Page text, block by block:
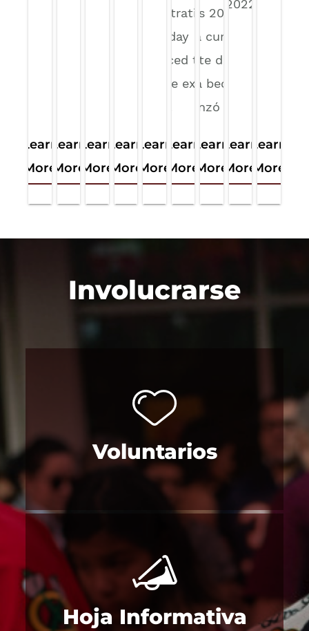
Learn
More
Learn
More
Learn
More
Learn
More
Learn
More
Administration on
Wednesday
announced that it
would be expanding
Learn
More
Illinois 2026
son la curata
cohorte desde
que la beca
comenzó en…
Learn
More
began in 2022. By:
Learn
More
Learn
More
Involucrarse
Voluntarios
Hoja Informativa